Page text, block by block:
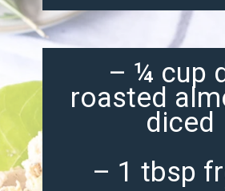
– ¼ cup
roasted
diced
– 1 tbsp